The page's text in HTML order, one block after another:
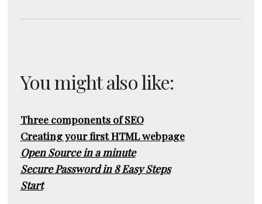
You might also like:
Three components of SEO
Creating your first HTML webpage
Open Source in a minute
Secure Password in 8 Easy Steps
Start